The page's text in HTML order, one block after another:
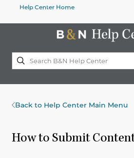
Help Center Home
Back to Help Center Main Menu
How to Submit